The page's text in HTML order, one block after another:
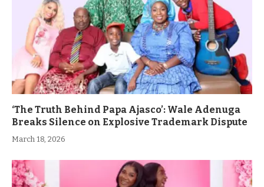
‘The Truth Behind Papa Ajasco’: Wale Adenuga
Breaks Silence on Explosive Trademark Dispute
March 18, 2026